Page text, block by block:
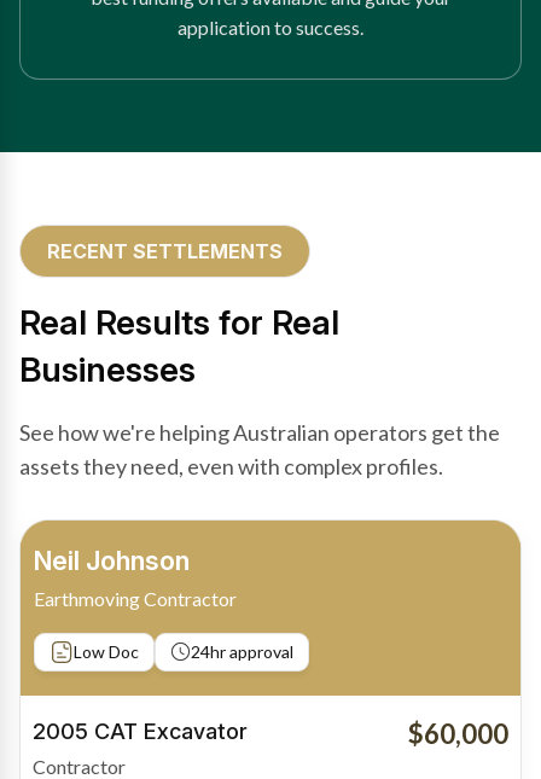
application to success.
RECENT SETTLEMENTS
Real Results for Real
Businesses
See how we're helping Australian operators get the
assets they need, even with complex profiles.
Bradley Moore
Owner-Driver
Private sale Low Doc
2019 Scania Truck
Contractor
$100,000